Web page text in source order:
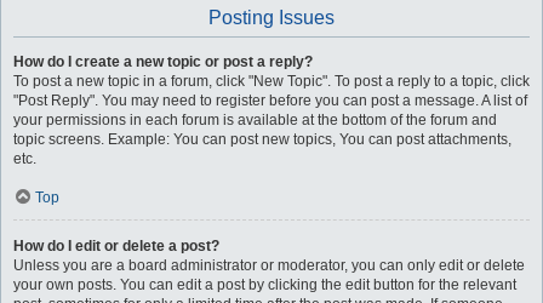
Posting Issues
How do I create a new topic or post a reply?
To post a new topic in a forum, click "New Topic". To post a reply to a topic, click
"Post Reply". You may need to register before you can post a message. A list of
your permissions in each forum is available at the bottom of the forum and
topic screens. Example: You can post new topics, You can post attachments,
etc.
Top
How do I edit or delete a post?
Unless you are a board administrator or moderator, you can only edit or delete
your own posts. You can edit a post by clicking the edit button for the relevant